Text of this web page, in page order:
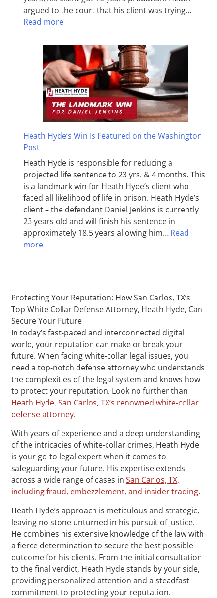
argued to the court that his client was trying…
Read more
Heath Hyde’s Win Is Featured on the Washington
Post
Heath Hyde is responsible for reducing a
projected life sentence to 23 yrs. & 4 months. This
is a landmark win for Heath Hyde’s client who
faced all likelihood of life in prison. Heath Hyde’s
client – the defendant Daniel Jenkins is currently
23 years old and will finish his sentence in
approximately 18.5 years allowing him… Read
more
Protecting Your Reputation: How San Carlos, TX‘s
Top White Collar Defense Attorney, Heath Hyde, Can
Secure Your Future
In today’s fast-paced and interconnected digital
world, your reputation can make or break your
future. When facing white-collar legal issues, you
need a top-notch defense attorney who understands
the complexities of the legal system and knows how
to protect your reputation. Look no further than
Heath Hyde,San Carlos, TX‘s renowned white-collar
defense attorney.
With years of experience and a deep understanding
of the intricacies of white-collar crimes, Heath Hyde
is your go-to legal expert when it comes to
safeguarding your future. His expertise extends
across a wide range of cases inSan Carlos, TX,
including fraud, embezzlement, and insider trading.
Heath Hyde’s approach is meticulous and strategic,
leaving no stone unturned in his pursuit of justice.
He combines his extensive knowledge of the law with
a fierce determination to secure the best possible
outcome for his clients. From the initial consultation
to the final verdict, Heath Hyde stands by your side,
providing personalized attention and a steadfast
commitment to protecting your reputation.